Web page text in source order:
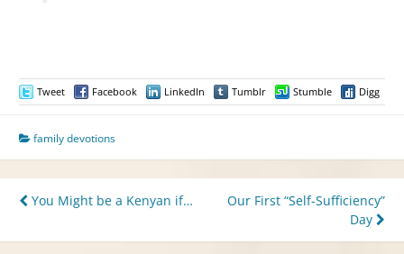
Tweet Facebook LinkedIn Tumblr Stumble Digg
family devotions
Post
navigation
You Might be a Kenyan if…
Our First “Self-Sufficiency”
Day